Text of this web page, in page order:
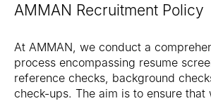
AMMAN Recruitment Policy
At AMMAN, we conduct a
process encompassing resume
reference checks, background
check-ups. The aim is to ensure that